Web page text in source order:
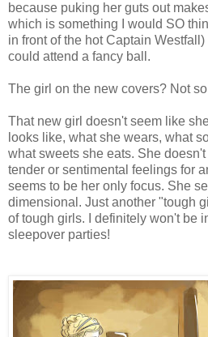
because puking her guts out
which is something I would SO
in front of the hot Captain
could attend a fancy ball.
The girl on the new covers? Not
That new girl doesn't seem like
looks like, what she wears, what
what sweets she eats. She
tender or sentimental feelings for
seems to be her only focus. She
dimensional. Just another "tough
of tough girls. I definitely won't be
sleepover parties!